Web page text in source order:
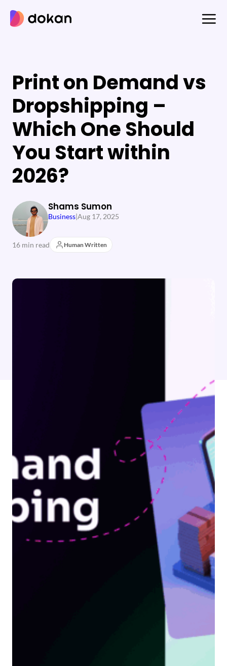
content
Print on Demand vs
Dropshipping –
Which One Should
You Start within
2026?
Shams Sumon
Business|Aug 17, 2025
16 min read Human Written